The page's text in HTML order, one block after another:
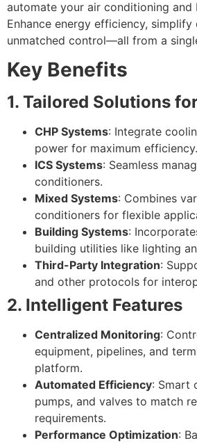
automate your air conditioning and
Enhance energy efficiency,
unmatched control—all from a
Key Benefits
1. Tailored Solutions
CHP Systems: Integrate
power for maximum efficiency.
ICS Systems: Seamless
conditioners.
Mixed Systems: Combines
conditioners for flexible
Building Systems:
building utilities like lighting
Third-Party Integration:
and other protocols for
2. Intelligent Features
Centralized Monitoring:
equipment, pipelines, and
platform.
Automated Efficiency: Smart
pumps, and valves to match
requirements.
Performance Optimization: